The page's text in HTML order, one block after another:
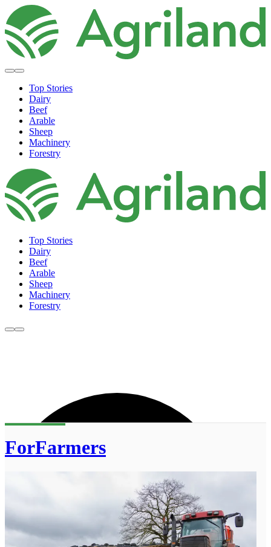
Top Stories
Dairy
Beef
Arable
Sheep
Machinery
Forestry
Top Stories
Dairy
Beef
Arable
Sheep
Machinery
Forestry
ForFarmers